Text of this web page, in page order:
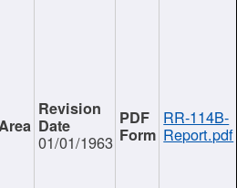
01/01/1963
RR-114B-
Report.pdf